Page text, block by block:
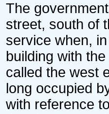
The
street, south of
service when,
building with
called the west
long occupied
with reference